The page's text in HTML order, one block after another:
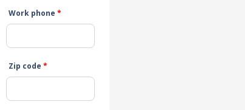
Work phone *
Zip code *